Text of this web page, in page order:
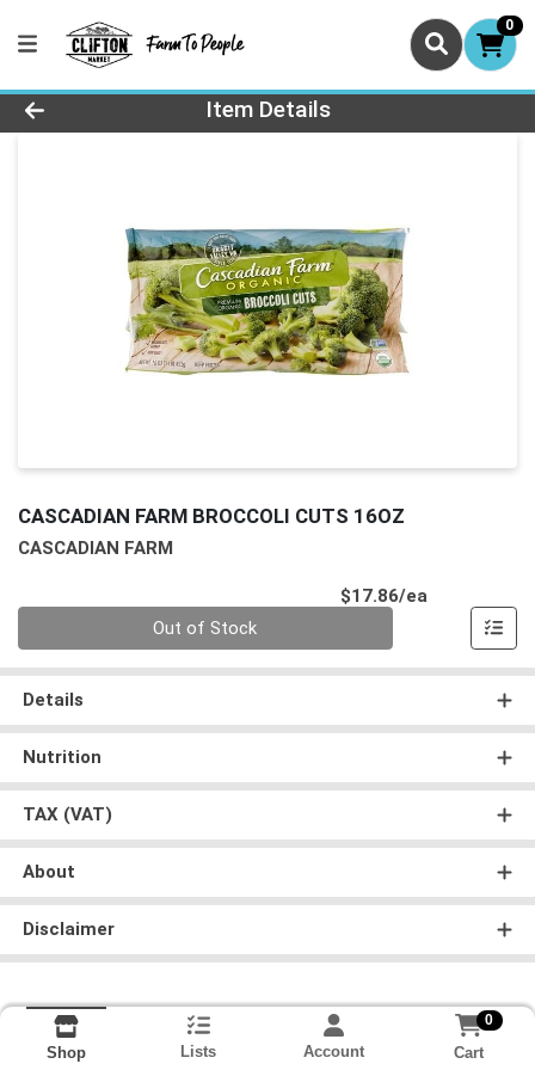
0
Product Details Page
Item Details
CASCADIAN FARM BROCCOLI CUTS 16OZ
CASCADIAN FARM
$17.86/ea
Out of Stock
Details
Nutrition
TAX (VAT)
About
Disclaimer
Shop Lists Account
0
Cart